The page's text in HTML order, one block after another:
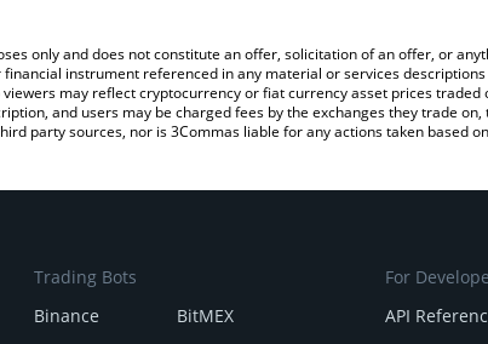
only and does not constitute an offer, solicitation of an offer, or
instrument referenced in any material or services
may reflect cryptocurrency or fiat currency asset prices
and users may be charged fees by the exchanges they trade
party sources, nor is 3Commas liable for any actions taken based
Trading Bots
Binance
BitMEX
For
API